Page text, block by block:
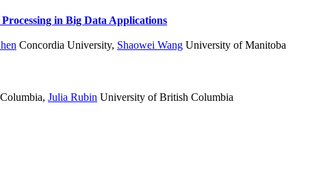
in Big Data Applications
Concordia University, Shaowei Wang University of Manitoba
, Julia Rubin University of British Columbia